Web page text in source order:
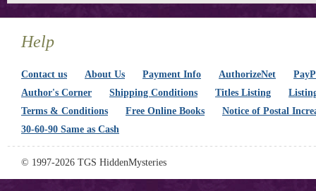
Help
Contact us About Us Payment Info AuthorizeNet
Author's Corner
Shipping Conditions Titles Listing
Terms & Conditions
Free Online Books
Notice of Postal
30-60-90 Same as Cash
© 1997-2026 TGS HiddenMysteries